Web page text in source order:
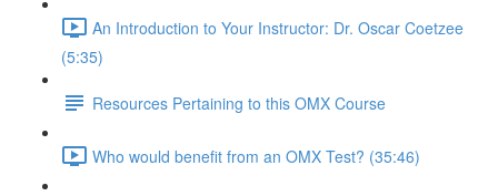
An Introduction to Your Instructor: Dr. Oscar Coetzee
(5:35)
Resources Pertaining to this OMX Course
Who would benefit from an OMX Test? (35:46)